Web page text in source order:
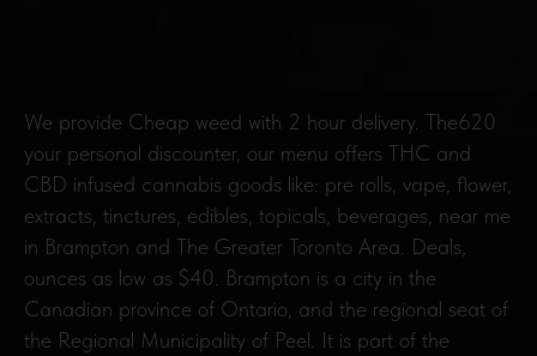
We provide Cheap weed with 2 hour delivery. The620
your personal discounter, our menu offers THC and
CBD infused cannabis goods like: pre rolls, vape, flower,
extracts, tinctures, edibles, topicals, beverages, near me
in Brampton and The Greater Toronto Area. Deals,
ounces as low as $40. Brampton is a city in the
Canadian province of Ontario, and the regional seat of
the Regional Municipality of Peel. It is part of the